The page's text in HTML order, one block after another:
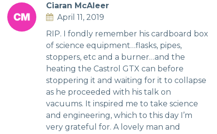
Ciaran McAleer
April 11, 2019
RIP. I fondly remember his cardboard box
of science equipment…flasks, pipes,
stoppers, etc and a burner…and the
heating the Castrol GTX can before
stoppering it and waiting for it to collapse
as he proceeded with his talk on
vacuums. It inspired me to take science
and engineering, which to this day I’m
very grateful for. A lovely man and